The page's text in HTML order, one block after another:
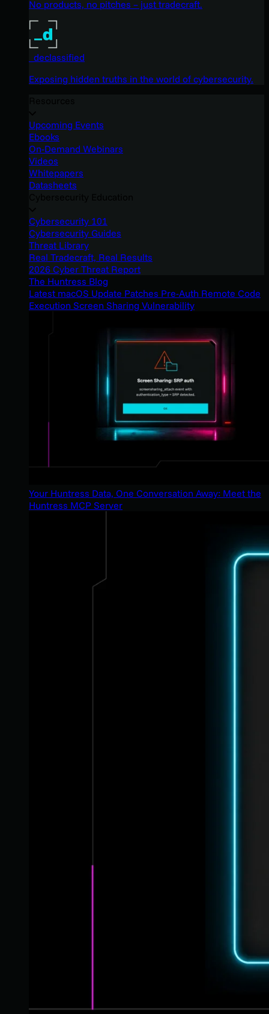
No products, no pitches – just tradecraft.
_declassified
Exposing hidden truths in the world of cybersecurity.
Upcoming Events
Ebooks
On-Demand Webinars
Videos
Whitepapers
Datasheets
Cybersecurity 101
Cybersecurity Guides
Threat Library
Real Tradecraft, Real Results
2026 Cyber Threat Report
The Huntress Blog
Latest macOS Update Patches Pre-Auth Remote Code
Execution Screen Sharing Vulnerability
Your Huntress Data, One Conversation Away: Meet the
Huntress MCP Server